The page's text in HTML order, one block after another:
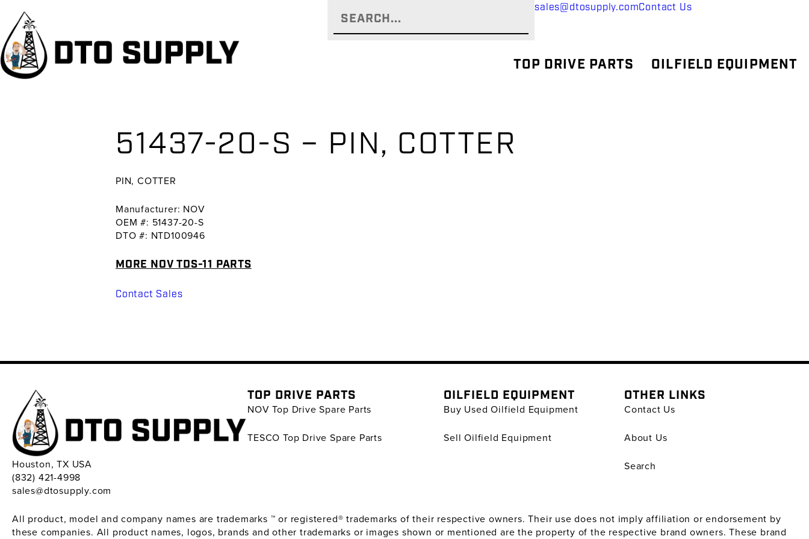
primary
navigation
main
content
primary
sidebar
sales@dtosupply.comContact Us
TOP DRIVE PARTS OILFIELD EQUIPMENT
51437-20-S – PIN, COTTER
PIN, COTTER
Manufacturer: NOV
OEM #: 51437-20-S
DTO #: NTD100946
MORE NOV TDS-11 PARTS
Contact Sales
Houston, TX USA
(832) 421-4998
sales@dtosupply.com
TOP DRIVE PARTS
NOV Top Drive Spare Parts
TESCO Top Drive Spare Parts
OILFIELD EQUIPMENT
Buy Used Oilfield Equipment
Sell Oilfield Equipment
OTHER LINKS
Contact Us
About Us
Search
All product, model and company names are trademarks ™ or registered® trademarks of their respective owners. Their use does not imply affiliation or endorsement by
these companies. All product names, logos, brands and other trademarks or images shown or mentioned are the property of the respective brand owners. These brand